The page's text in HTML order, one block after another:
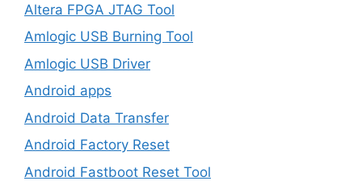
Altera FPGA JTAG Tool
Amlogic USB Burning Tool
Amlogic USB Driver
Android apps
Android Data Transfer
Android Factory Reset
Android Fastboot Reset Tool